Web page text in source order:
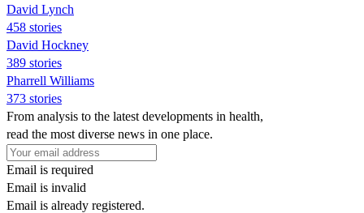
David Lynch
458 stories
David Hockney
389 stories
Pharrell Williams
373 stories
From analysis to the latest developments in health,
read the most diverse news in one place.
Email is required
Email is invalid
Email is already registered.